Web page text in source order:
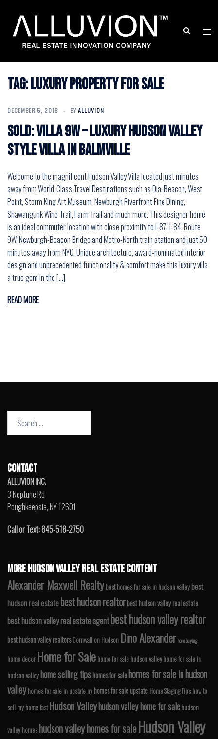
content
Search
Tag:Luxury Property for Sale
DECEMBER 5, 2018 BYALLUVION
SOLD: VILLA 9W – Luxury Hudson Valley
Style Villa in Balmville
Welcome to the magnificent Hudson Valley Villa located just minutes
away from World-Class Travel Destinations such as Dia: Beacon, West
Point, Storm King Art Museum, Newburgh Riverfront Fine Dining,
Shawangunk Wine Trail, Farm Trail and much more. This designer home
is an ideal commuter location with close proximity to I-87, I-84, Route
9W, Newburgh-Beacon Bridge and Metro-North train station and just 50
minutes away from NYC. Unique architecture, award-nominated interior
design and unprecedented functionality & comfort make this luxury villa
a true gem in the […]
READ MORE
Search
CONTACT
ALLUVION INC.
3 Neptune Rd
Poughkeepsie, NY 12601
Call or Text: 845-518-2750
MORE HUDSON VALLEY REAL ESTATE CONTENT
Alexander Maxwell Realty best homes for sale in hudson valley best
hudson real estatebest hudson realtorbest hudson valley real estate
best hudson valley real estate agentbest hudson valley realtor
best hudson valley realtors Cornwall on Hudson Dino Alexanderhome buying
home decor Home for Sale home for sale hudson valley home for sale in
hudson valleyhome selling tipshomes for salehomes for sale in hudson
valley homes for sale in upstate ny homes for sale upstate Home Staging Tips how to
sell my home fast Hudson Valleyhudson valley home for sale hudson
valley homes hudson valley homes for saleHudson Valley